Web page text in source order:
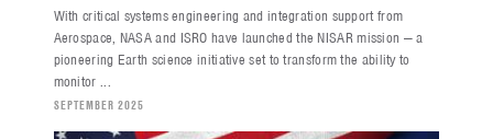
With critical systems engineering and integration support from
Aerospace, NASA and ISRO have launched the NISAR mission — a
pioneering Earth science initiative set to transform the ability to
monitor ...
SEPTEMBER 2025